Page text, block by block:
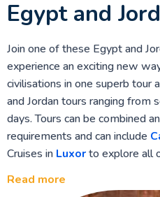
Egypt and
Join one of these Egypt and
experience an exciting new
civilisations in one superb tour
and Jordan tours ranging from
days. Tours can be combined
requirements and can include
Cruises in Luxorto explore all
the Sinai region and
Read more